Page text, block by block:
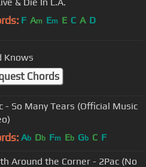
F Am Em E C A D
Knows
Chords
- So Many Tears (Official Music
Ab Db Fm Eb Gb C F
Around the Corner - 2Pac (No